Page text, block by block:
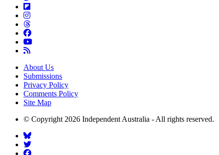
About Us
Submissions
Privacy Policy
Comments Policy
Site Map
© Copyright 2026 Independent Australia - All rights reserved.